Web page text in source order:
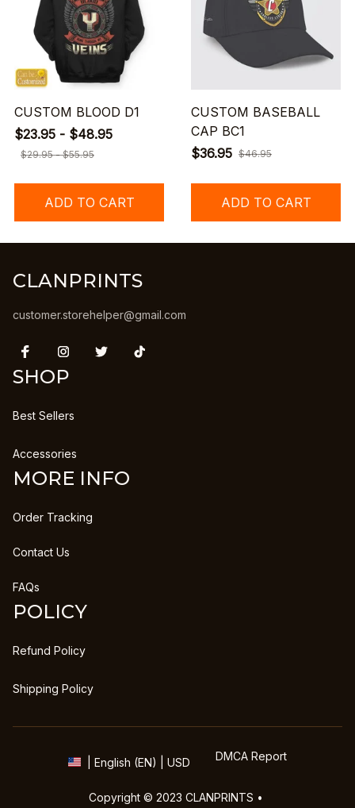
CUSTOM BLOOD D1
$23.95 - $48.95
$29.95 - $55.95
ADD TO CART
CUSTOM BASEBALL
CAP BC1
$36.95 $46.95
ADD TO CART
CLANPRINTS
customer.storehelper@gmail.com
SHOP
Best Sellers
Accessories
MORE INFO
Order Tracking
Contact Us
FAQs
POLICY
Refund Policy
Shipping Policy
| English (EN) | USD DMCA Report
Copyright © 2023 CLANPRINTS •